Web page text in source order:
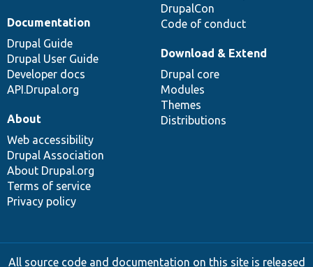
DrupalCon
Code of conduct
Documentation
Drupal Guide
Drupal User Guide
Developer docs
API.Drupal.org
Download & Extend
Drupal core
Modules
Themes
Distributions
About
Web accessibility
Drupal Association
About Drupal.org
Terms of service
Privacy policy
All source code and documentation on this site is released